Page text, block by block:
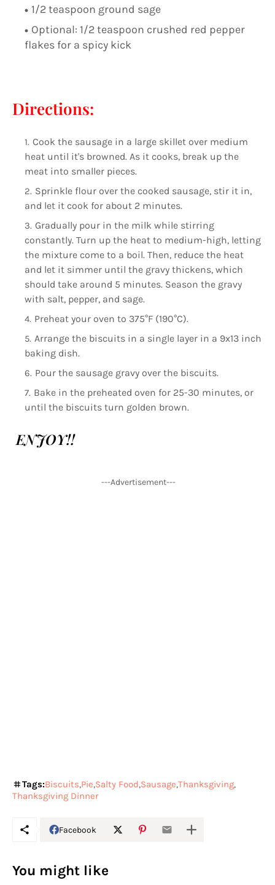
1/2 teaspoon ground sage
Optional: 1/2 teaspoon crushed red pepper
flakes for a spicy kick
Directions:
Cook the sausage in a large skillet over medium
heat until it's browned. As it cooks, break up the
meat into smaller pieces.
Sprinkle flour over the cooked sausage, stir it in,
and let it cook for about 2 minutes.
Gradually pour in the milk while stirring
constantly. Turn up the heat to medium-high, letting
the mixture come to a boil. Then, reduce the heat
and let it simmer until the gravy thickens, which
should take around 5 minutes. Season the gravy
with salt, pepper, and sage.
Preheat your oven to 375°F (190°C).
Arrange the biscuits in a single layer in a 9x13 inch
baking dish.
Pour the sausage gravy over the biscuits.
Bake in the preheated oven for 25-30 minutes, or
until the biscuits turn golden brown.
ENJOY!!
---Advertisement---
Tags:Biscuits Pie Salty Food Sausage Thanksgiving
Thanksgiving Dinner
Facebook
You might like